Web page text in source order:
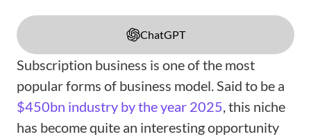
ChatGPT
Subscription business is one of the most
popular forms of business model. Said to be a
$450bn industry by the year 2025, this niche
has become quite an interesting opportunity